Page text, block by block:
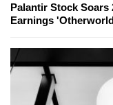
Palantir Stock
Earnings